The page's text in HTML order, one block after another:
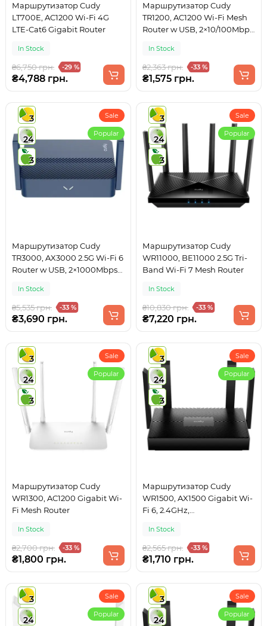
Маршрутизатор Cudy
LT700E, AC1200 Wi-Fi 4G
LTE-Cat6 Gigabit Router
In Stock
₴6,750 грн. -29 %
₴4,788 грн.
Маршрутизатор Cudy
TR1200, AC1200 Wi-Fi Mesh
Router w USB, 2×10/100Mbps
In Stock
₴2,363 грн. -33 %
₴1,575 грн.
3
24
3
Sale
Popular
Маршрутизатор Cudy
TR3000, AX3000 2.5G Wi-Fi 6
Router w USB, 2×1000Mbps
In Stock
₴5,535 грн. -33 %
₴3,690 грн.
3
24
3
Sale
Popular
Маршрутизатор Cudy
WR11000, BE11000 2.5G Tri-
Band Wi-Fi 7 Mesh Router
In Stock
₴10,830 грн. -33 %
₴7,220 грн.
3
24
3
Sale
Popular
Маршрутизатор Cudy
WR1300, AC1200 Gigabit Wi-
Fi Mesh Router
In Stock
₴2,700 грн. -33 %
₴1,800 грн.
3
24
3
Sale
Popular
Маршрутизатор Cudy
WR1500, AX1500 Gigabit Wi-
Fi 6, 2.4GHz,
4x5dBi fixed ant
In Stock
₴2,565 грн. -33 %
₴1,710 грн.
3
24
Sale
Popular
3
24
Sale
Popular